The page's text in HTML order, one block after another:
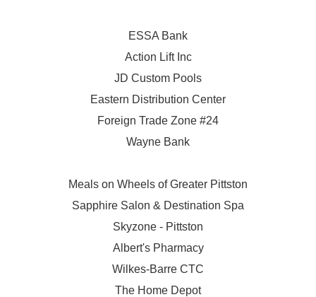
ESSA Bank
Action Lift Inc
JD Custom Pools
Eastern Distribution Center
Foreign Trade Zone #24
Wayne Bank
Meals on Wheels of Greater Pittston
Sapphire Salon & Destination Spa
Skyzone - Pittston
Albert's Pharmacy
Wilkes-Barre CTC
The Home Depot